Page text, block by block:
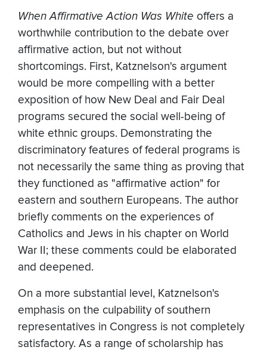
When Affirmative Action Was White offers a
worthwhile contribution to the debate over
affirmative action, but not without
shortcomings. First, Katznelson's argument
would be more compelling with a better
exposition of how New Deal and Fair Deal
programs secured the social well-being of
white ethnic groups. Demonstrating the
discriminatory features of federal programs is
not necessarily the same thing as proving that
they functioned as "affirmative action" for
eastern and southern Europeans. The author
briefly comments on the experiences of
Catholics and Jews in his chapter on World
War II; these comments could be elaborated
and deepened.
On a more substantial level, Katznelson's
emphasis on the culpability of southern
representatives in Congress is not completely
satisfactory. As a range of scholarship has